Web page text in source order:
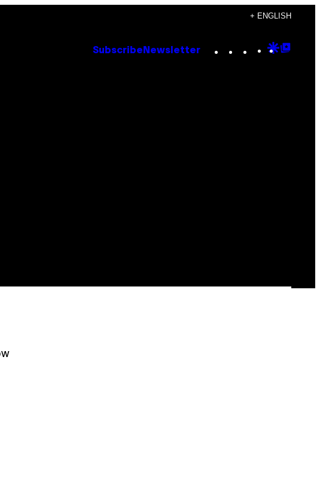
+ ENGLISH
Subscribe Newsletter Instagram
TikTok
YouTube
Google